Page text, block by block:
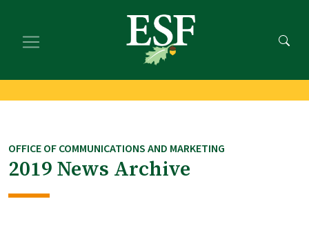
main
footer
OFFICE OF COMMUNICATIONS AND MARKETING
2019 News Archive